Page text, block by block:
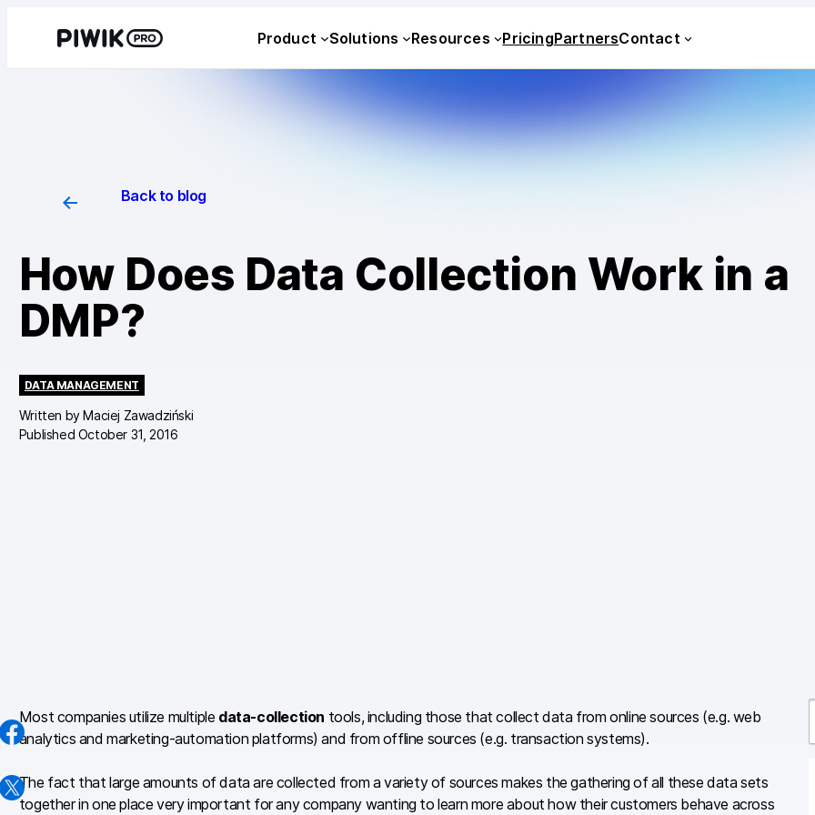
Product Solutions Resources PricingPartnersContact
Back to blog
How Does Data Collection Work in a
DMP?
DATA MANAGEMENT
Written by Maciej Zawadziński
Published October 31, 2016
Most companies utilize multiple data-collection tools, including those that collect data from online sources (e.g. web
analytics and marketing-automation platforms) and from offline sources (e.g. transaction systems).
The fact that large amounts of data are collected from a variety of sources makes the gathering of all these data sets
together in one place very important for any company wanting to learn more about how their customers behave across